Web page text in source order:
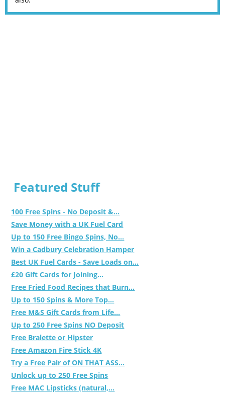
Featured Stuff
100 Free Spins - No Deposit &...
Save Money with a UK Fuel Card
Up to 150 Free Bingo Spins, No...
Win a Cadbury Celebration Hamper
Best UK Fuel Cards - Save Loads on...
£20 Gift Cards for Joining...
Free Fried Food Recipes that Burn...
Up to 150 Spins & More Top...
Free M&S Gift Cards from Life...
Up to 250 Free Spins NO Deposit
Free Bralette or Hipster
Free Amazon Fire Stick 4K
Try a Free Pair of ON THAT ASS...
Unlock up to 250 Free Spins
Free MAC Lipsticks (natural,...